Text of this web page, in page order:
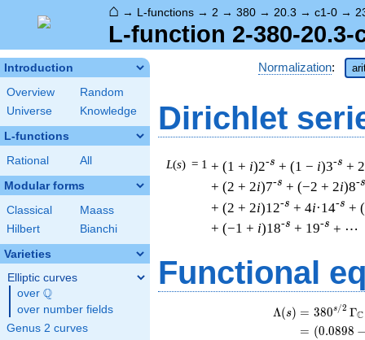
⌂ → L-functions → 2 → 380 → 20.3 → c1-0 →
L-function 2-380-20.3-
Introduction
Overview
Random
Universe
Knowledge
L-functions
Rational All
Modular forms
Classical
Maass
Hilbert
Bianchi
Varieties
Elliptic curves
over \Q
Q
over number fields
Genus 2 curves
Normalization:
Dirichlet
L(s) = 1 + (1 + i)2-s + (1 − i)3-s + 2
+ (2 + 2i)7-s + (−2 + 2i)8-s
+ (2 + 2i)12-s + 4i·14-s +
+ (−1 + i)18-s + 19-s + ⋯
Functional
Λ(s) = (
= (
380s/2 ΓC
(0.0898